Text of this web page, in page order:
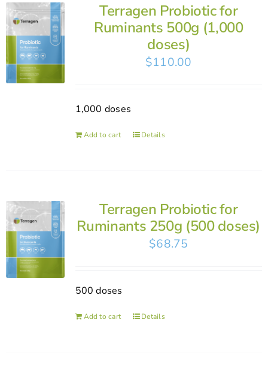
Terragen Probiotic for
Ruminants 500g (1,000
doses)
$110.00
1,000 doses
Add to cart Details
Terragen Probiotic for
Ruminants 250g (500 doses)
$68.75
500 doses
Add to cart Details